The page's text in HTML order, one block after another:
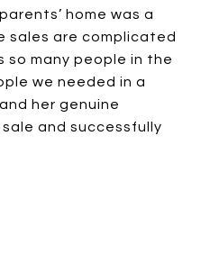
home was a
sales are complicated
so many people in the
we needed in a
her genuine
and successfully